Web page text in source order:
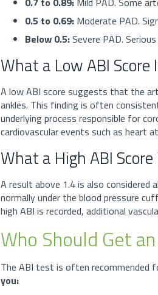
0.5 to 0.69: Moderate PAD.
Below 0.5:Severe PAD.
What a Low ABI Score
A low ABI score suggests that the
ankles. This finding is often
underlying process responsible for
cardiovascular events such as heart
What a High ABI
A result above 1.4 is also
normally under the blood pressure
high ABI is recorded, additional
Who Should Get
The ABI test is often recommended
you: